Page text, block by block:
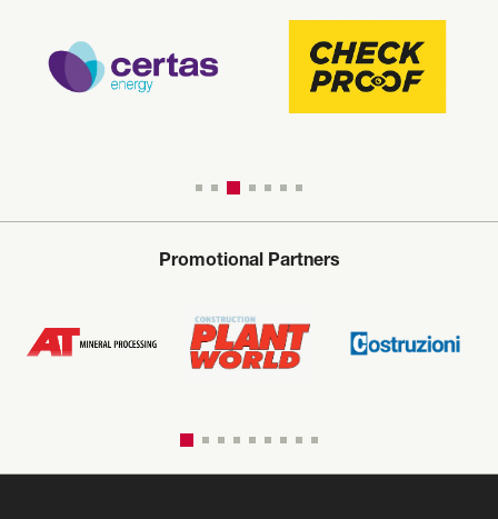
Promotional Partners